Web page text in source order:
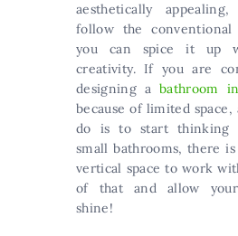
aesthetically
follow the conventional
you can spice it up
creativity. If you are
designing a bathroom
because of limited
do is to start thinking
small bathrooms, there
vertical space to work
of that and allow
shine!